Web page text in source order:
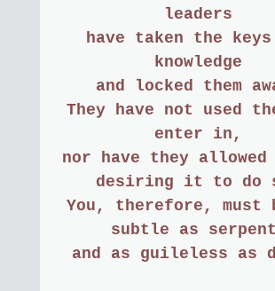
leaders
have taken the
knowledge
and locked them
They have not used
enter in,
nor have they allowed
desiring it to do
You, therefore, must
subtle as
and as guileless as